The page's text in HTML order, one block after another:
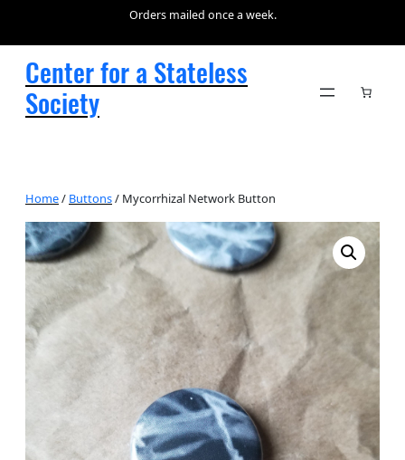
Orders mailed once a week.
Center for a Stateless
Society
Home/ Buttons/ Mycorrhizal Network Button